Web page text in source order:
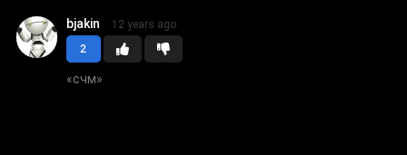
2
bjakin 12 years ago
«счм»